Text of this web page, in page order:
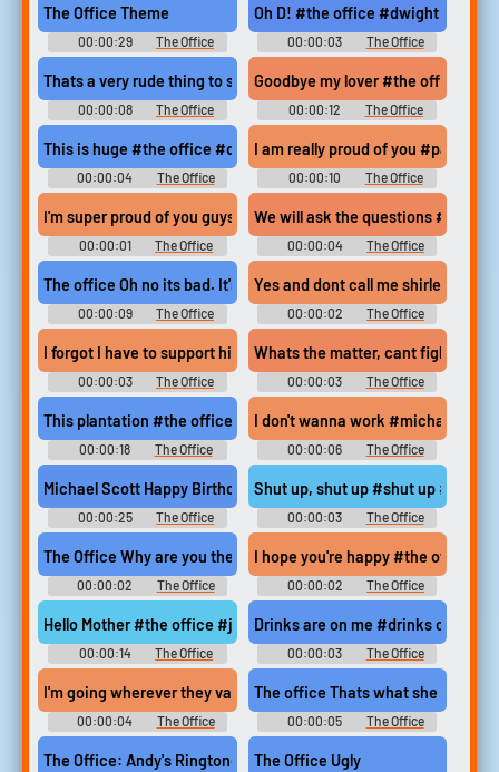
The Office Theme
00:00:29
The Office
Soundboard
Oh D! #the office #dwight
00:00:03
The Office
Soundboard
Thats a very rude thing to say kevin #the office #pam beesly
00:00:08
The Office
Soundboard
Goodbye my lover #the office
00:00:12
The Office
Soundboard
This is huge #the office #dwight schrute #big deal #huge
00:00:04
The Office
Soundboard
I am really proud of you #pam
00:00:10
The Office
Soundboard
I'm super proud of you guys #proud #congratulations
00:00:01
The Office
Soundboard
We will ask the questions #we
00:00:04
The Office
Soundboard
The office Oh no its bad. It's 'real' bad.
00:00:09
The Office
Soundboard
Yes and dont call me shirley
00:00:02
The Office
Soundboard
I forgot I have to support him no matter what #the office
00:00:03
The Office
Soundboard
Whats the matter, cant fight
00:00:03
The Office
Soundboard
This plantation #the office #michael scott #oscar martinez
00:00:18
The Office
Soundboard
I don't wanna work #michael
00:00:06
The Office
Soundboard
Michael Scott Happy Birthday #happy birthday #the office
00:00:25
The Office
Soundboard
Shut up, shut up #shut up #be
00:00:03
The Office
Soundboard
The Office Why are you the way that you are?
00:00:02
The Office
Soundboard
I hope you're happy #the office
00:00:02
The Office
Soundboard
Hello Mother #the office #jim halpert #dwight schrute #jim
00:00:14
The Office
Soundboard
Drinks are on me #drinks on me
00:00:03
The Office
Soundboard
I'm going wherever they value loyalty the most #loyalty #the
00:00:04
The Office
Soundboard
The office Thats what she said
00:00:05
The Office
Soundboard
The Office: Andy's Ringtone The Office Ugly